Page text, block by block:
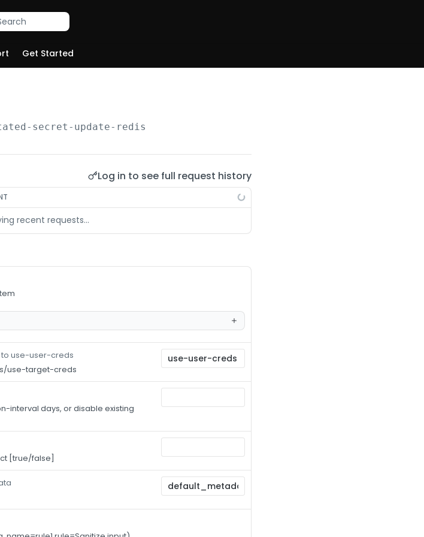
Get Started
secret-update-redis
Log in to see full request history
recent requests…
to use-user-creds
use-target-creds
interval days, or disable existing
[true/false]